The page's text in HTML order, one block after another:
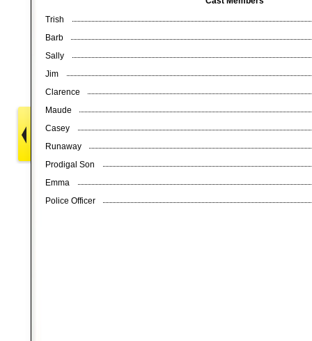
Trish
Barb
Sally
Jim
Clarence
Maude
Casey
Runaway
Prodigal Son
Emma
Police Officer